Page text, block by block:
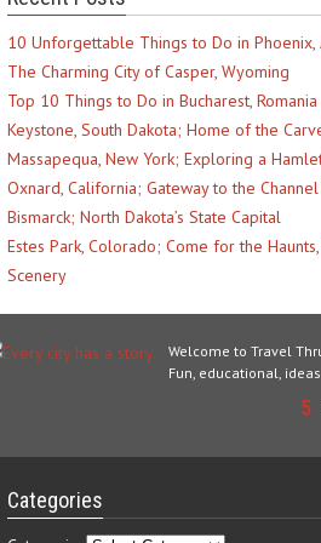
10 Unforgettable Things to Do in Phoenix,
The Charming City of Casper, Wyoming
Top 10 Things to Do in Bucharest, Romania
Keystone, South Dakota; Home of the
Massapequa, New York; Exploring a
Oxnard, California; Gateway to the
Bismarck; North Dakota’s State Capital
Estes Park, Colorado; Come for the
Scenery
Welcome to Travel
Fun, educational,
5
Categories